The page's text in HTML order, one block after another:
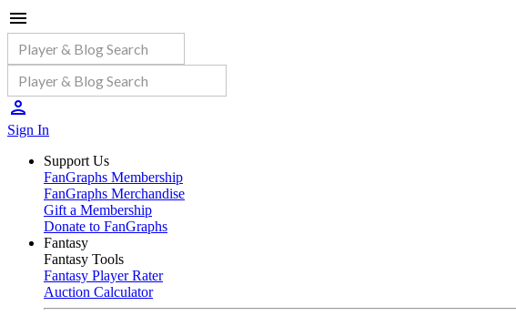
Sign In
Support Us
FanGraphs Membership
FanGraphs Merchandise
Gift a Membership
Donate to FanGraphs
Fantasy
Fantasy Tools
Fantasy Player Rater
Auction Calculator